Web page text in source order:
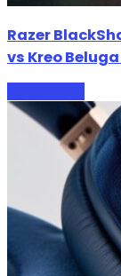
Razer
vs Kreo Beluga